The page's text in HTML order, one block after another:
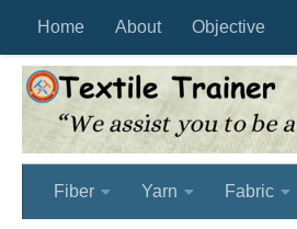
Skip to content
Home About Objective
Fiber Yarn Fabric